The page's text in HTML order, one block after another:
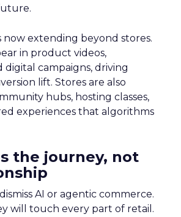
now extending beyond stores.
in product videos,
digital campaigns, driving
lift. Stores are also
hubs, hosting classes,
experiences that algorithms
the journey, not
AI or agentic commerce.
will touch every part of retail.